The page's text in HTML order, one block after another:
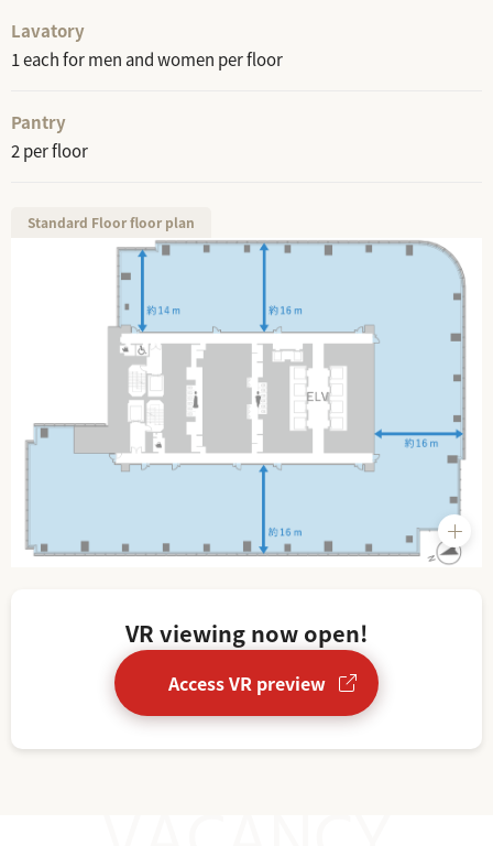
Lavatory
1 each for men and women per floor
Pantry
2 per floor
Standard Floor floor plan
VR viewing now open!
Access VR preview